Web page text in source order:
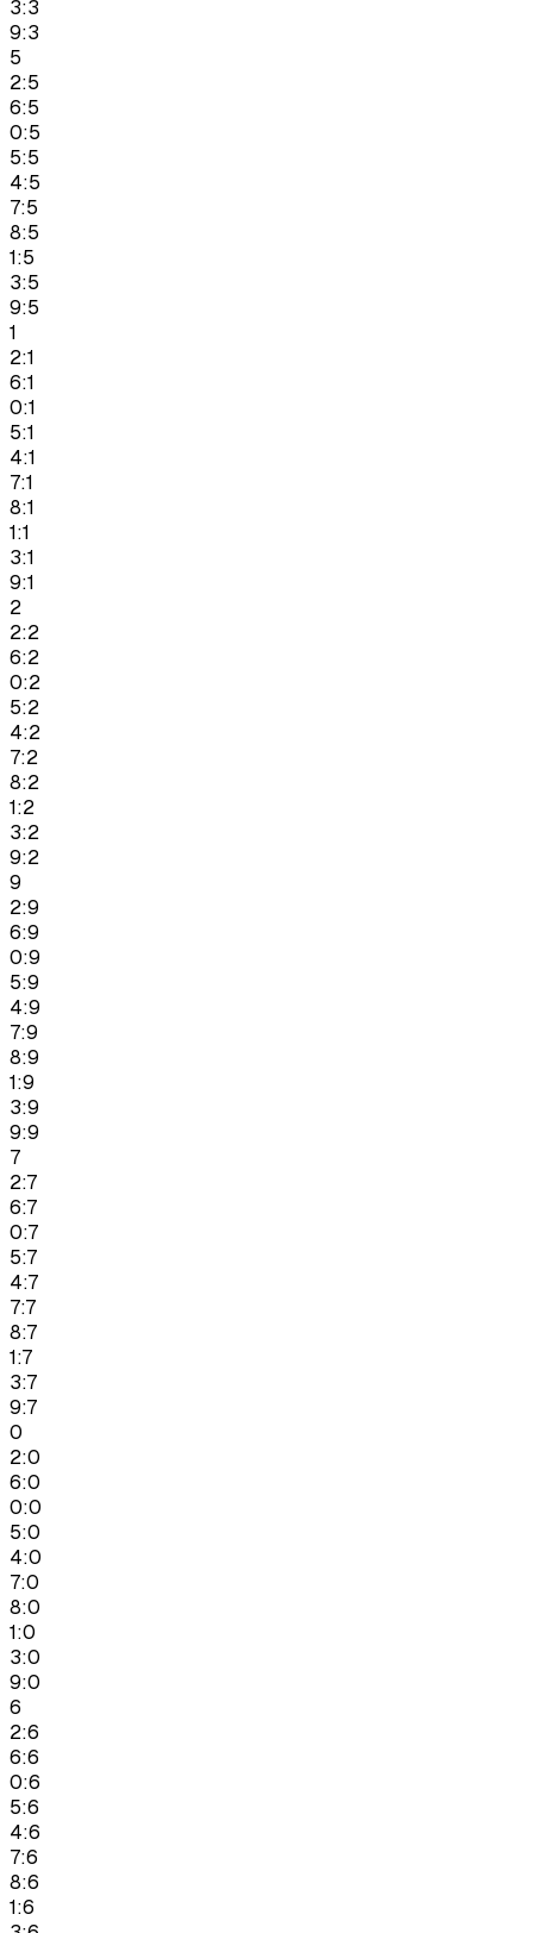
3:3
9:3
5
2:5
6:5
0:5
5:5
4:5
7:5
8:5
1:5
3:5
9:5
1
2:1
6:1
0:1
5:1
4:1
7:1
8:1
1:1
3:1
9:1
2
2:2
6:2
0:2
5:2
4:2
7:2
8:2
1:2
3:2
9:2
9
2:9
6:9
0:9
5:9
4:9
7:9
8:9
1:9
3:9
9:9
7
2:7
6:7
0:7
5:7
4:7
7:7
8:7
1:7
3:7
9:7
0
2:0
6:0
0:0
5:0
4:0
7:0
8:0
1:0
3:0
9:0
6
2:6
6:6
0:6
5:6
4:6
7:6
8:6
1:6